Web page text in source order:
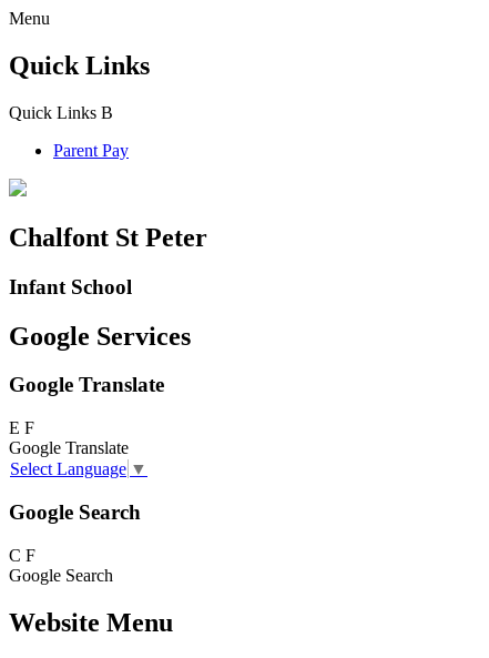
Menu
Quick Links
Quick Links B
Parent Pay
Chalfont St Peter
Infant School
Google Services
Google Translate
E F
Google Translate
Select Language ▼
Google Search
C F
Google Search
Website Menu